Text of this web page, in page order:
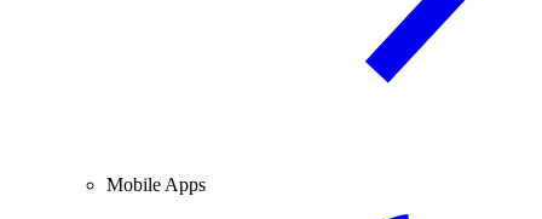
Mobile Apps